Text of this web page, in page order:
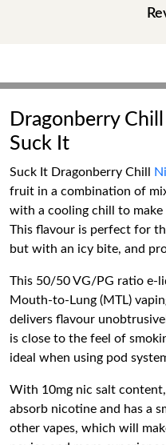
Dragonberry
Suck It
Suck It Dragonberry Chill
fruit in a combination of
with a cooling chill to
This flavour is perfect for
but with an icy bite, and
This 50/50 VG/PG ratio e-
Mouth-to-Lung (MTL)
delivers flavour
is close to the feel of
ideal when using pod
With 10mg nic salt
absorb nicotine and has a
other vapes, which will